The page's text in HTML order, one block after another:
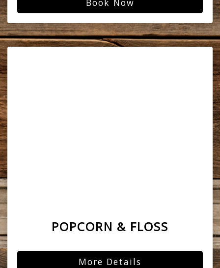
Book Now
POPCORN & FLOSS
More Details